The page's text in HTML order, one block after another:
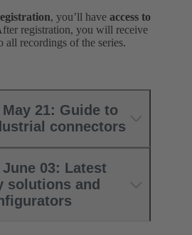
, you’ll have access to
registration, you will receive
all recordings of the series.
21: Guide to
connectors
03: Latest
solutions and